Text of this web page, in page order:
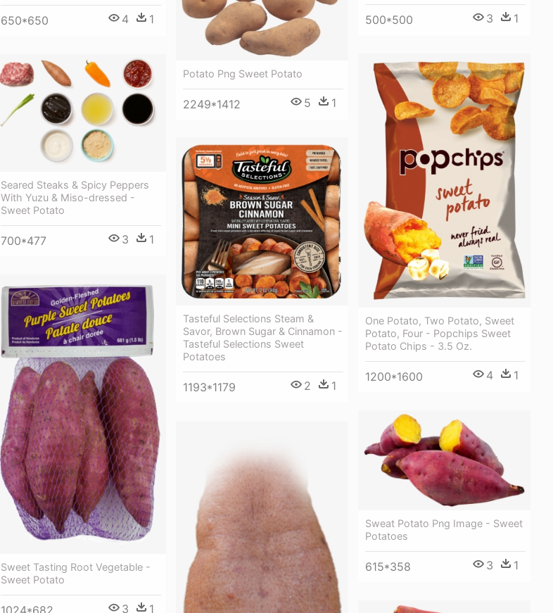
500*500 3 1
650*650 4 1
Potato Png Sweet Potato
2249*1412 5 1
One Potato, Two Potato, Sweet
Potato, Four - Popchips Sweet
Potato Chips - 3.5 Oz.
1200*1600 4 1
Seared Steaks & Spicy Peppers
With Yuzu & Miso-dressed -
Sweet Potato
700*477 3 1
Tasteful Selections Steam &
Savor, Brown Sugar & Cinnamon -
Tasteful Selections Sweet
Potatoes
1193*1179 2 1
Sweet Tasting Root Vegetable -
Sweet Potato
1024*682 3 1
Sweat Potato Png Image - Sweet
Potatoes
615*358 3 1